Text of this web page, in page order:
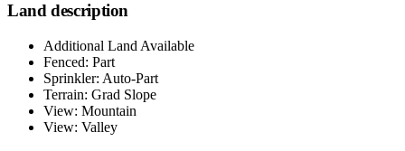
Land description
Additional Land Available
Fenced: Part
Sprinkler: Auto-Part
Terrain: Grad Slope
View: Mountain
View: Valley